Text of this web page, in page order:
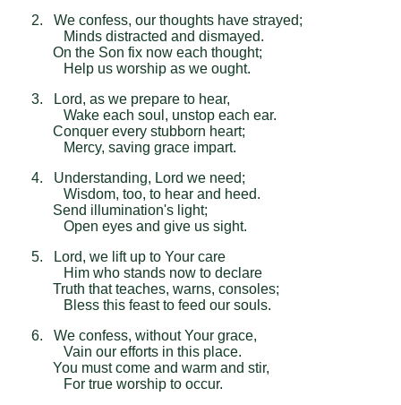
2. We confess, our thoughts have strayed;
Minds distracted and dismayed.
On the Son fix now each thought;
Help us worship as we ought.
3. Lord, as we prepare to hear,
Wake each soul, unstop each ear.
Conquer every stubborn heart;
Mercy, saving grace impart.
4. Understanding, Lord we need;
Wisdom, too, to hear and heed.
Send illumination's light;
Open eyes and give us sight.
5. Lord, we lift up to Your care
Him who stands now to declare
Truth that teaches, warns, consoles;
Bless this feast to feed our souls.
6. We confess, without Your grace,
Vain our efforts in this place.
You must come and warm and stir,
For true worship to occur.